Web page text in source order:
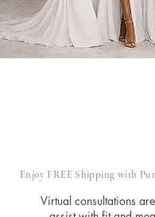
Enjoy FREE Shipping with
Virtual consultations